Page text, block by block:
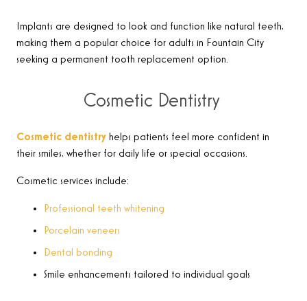
Implants are designed to look and function like natural teeth,
making them a popular choice for adults in Fountain City
seeking a permanent tooth replacement option.
Cosmetic Dentistry
Cosmetic dentistry helps patients feel more confident in
their smiles, whether for daily life or special occasions.
Cosmetic services include:
Professional teeth whitening
Porcelain veneers
Dental bonding
Smile enhancements tailored to individual goals